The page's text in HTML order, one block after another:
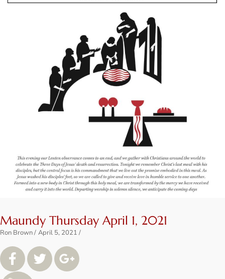
Maundy Thursday April 1, 2021
Ron Brown April 5, 2021